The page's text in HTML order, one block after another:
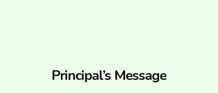
Principal’s Message